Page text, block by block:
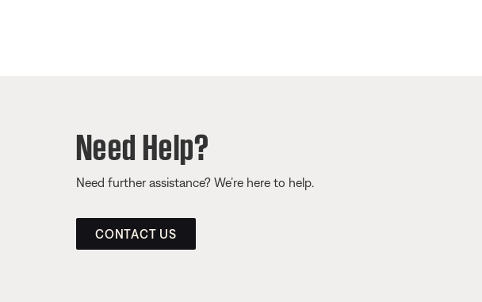
Need Help?
Need further assistance? We’re here to help.
CONTACT US